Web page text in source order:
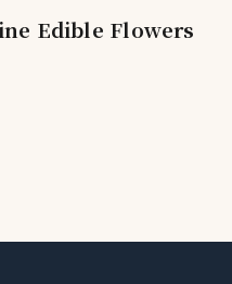
Edible Flowers